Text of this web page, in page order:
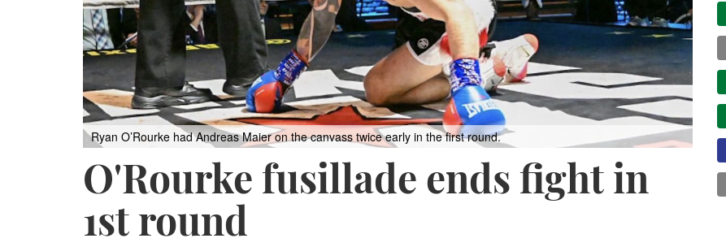
Ryan O’Rourke had Andreas Maier on the canvass twice early in the first round.
O'Rourke fusillade ends fight in
1st round